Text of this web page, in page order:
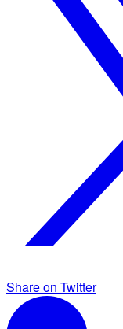
Share on Twitter